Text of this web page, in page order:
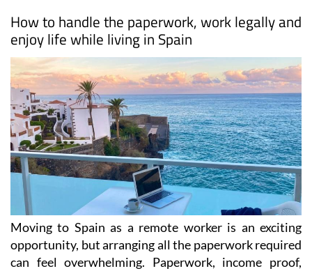
How to handle the paperwork, work legally and
enjoy life while living in Spain
Moving to Spain as a remote worker is an exciting
opportunity, but arranging all the paperwork required
can feel overwhelming. Paperwork, income proof,